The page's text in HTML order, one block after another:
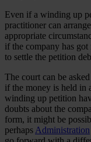
Even if a winding up
practitioner can
appropriate
if the company has
to settle the petition
The court can be
if the money is held in
winding up petition
doubts about the
form, it might be
perhaps Administration